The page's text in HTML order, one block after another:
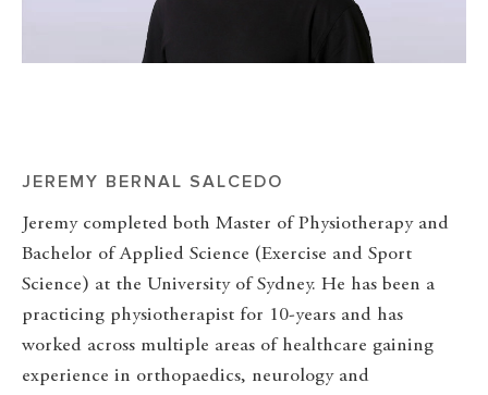
JEREMY BERNAL SALCEDO
Jeremy completed both Master of Physiotherapy and
Bachelor of Applied Science (Exercise and Sport
Science) at the University of Sydney. He has been a
practicing physiotherapist for 10-years and has
worked across multiple areas of healthcare gaining
experience in orthopaedics, neurology and